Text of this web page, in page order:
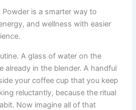
A glass of water on the
already in the blender. A handful
your coffee cup that you keep
reluctantly, because the ritual
Now imagine all of that